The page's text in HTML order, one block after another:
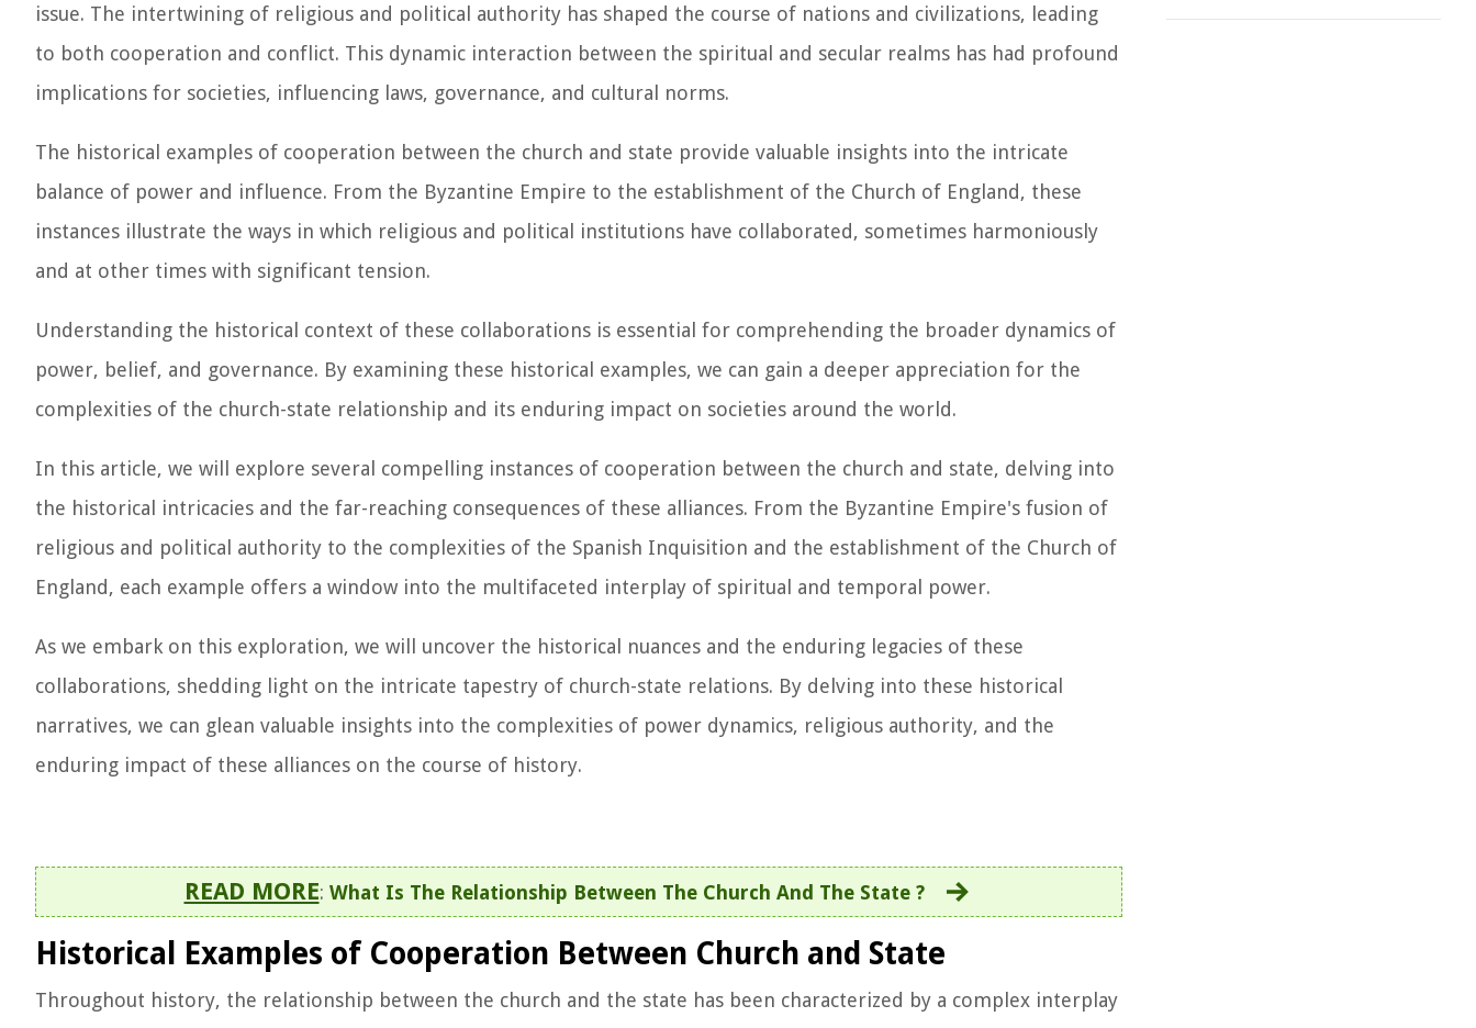
issue. The intertwining of religious and political authority has shaped the course of nations and civilizations, leading
to both cooperation and conflict. This dynamic interaction between the spiritual and secular realms has had profound
implications for societies, influencing laws, governance, and cultural norms.
The historical examples of cooperation between the church and state provide valuable insights into the intricate
balance of power and influence. From the Byzantine Empire to the establishment of the Church of England, these
instances illustrate the ways in which religious and political institutions have collaborated, sometimes harmoniously
and at other times with significant tension.
Understanding the historical context of these collaborations is essential for comprehending the broader dynamics of
power, belief, and governance. By examining these historical examples, we can gain a deeper appreciation for the
complexities of the church-state relationship and its enduring impact on societies around the world.
In this article, we will explore several compelling instances of cooperation between the church and state, delving into
the historical intricacies and the far-reaching consequences of these alliances. From the Byzantine Empire's fusion of
religious and political authority to the complexities of the Spanish Inquisition and the establishment of the Church of
England, each example offers a window into the multifaceted interplay of spiritual and temporal power.
As we embark on this exploration, we will uncover the historical nuances and the enduring legacies of these
collaborations, shedding light on the intricate tapestry of church-state relations. By delving into these historical
narratives, we can glean valuable insights into the complexities of power dynamics, religious authority, and the
enduring impact of these alliances on the course of history.
READ MORE: What Is The Relationship Between The Church And The State ?
Historical Examples of Cooperation Between Church and State
Throughout history, the relationship between the church and the state has been characterized by a complex interplay